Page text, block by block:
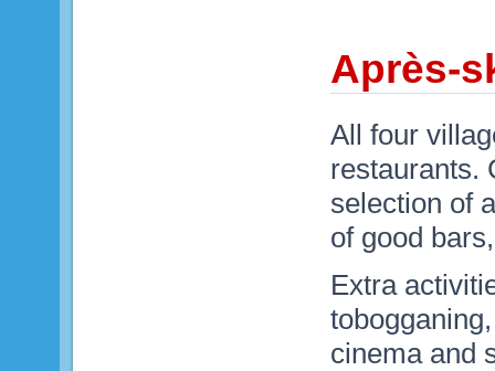
Après-
All four
restaurants.
selection of
of good
Extra
cinema and